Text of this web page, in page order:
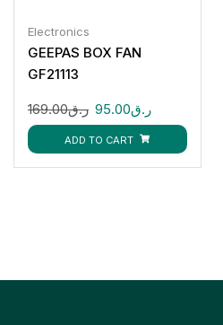
Electronics
GEEPAS BOX FAN
GF21113
ر.ق169.00 ر.ق95.00
ADD TO CART